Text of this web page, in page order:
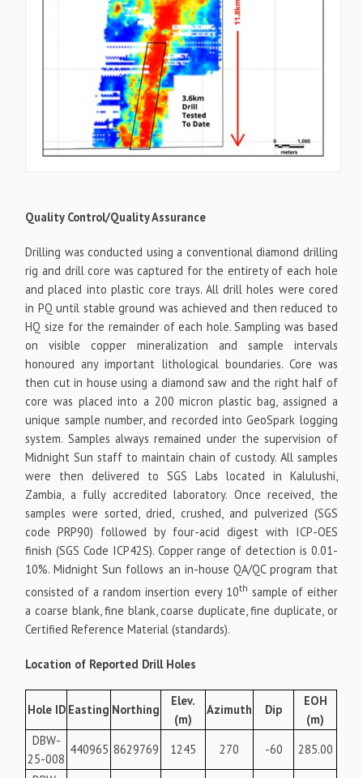
Quality Control/Quality Assurance
Drilling was conducted using a conventional diamond drilling
rig and drill core was captured for the entirety of each hole
and placed into plastic core trays. All drill holes were cored
in PQ until stable ground was achieved and then reduced to
HQ size for the remainder of each hole. Sampling was based
on visible copper mineralization and sample intervals
honoured any important lithological boundaries. Core was
then cut in house using a diamond saw and the right half of
core was placed into a 200 micron plastic bag, assigned a
unique sample number, and recorded into GeoSpark logging
system. Samples always remained under the supervision of
Midnight Sun staff to maintain chain of custody. All samples
were then delivered to SGS Labs located in Kalulushi,
Zambia, a fully accredited laboratory. Once received, the
samples were sorted, dried, crushed, and pulverized (SGS
code PRP90) followed by four-acid digest with ICP-OES
finish (SGS Code ICP42S). Copper range of detection is 0.01-
10%. Midnight Sun follows an in-house QA/QC program that
consisted of a random insertion every 10th sample of either
a coarse blank, fine blank, coarse duplicate, fine duplicate, or
Certified Reference Material (standards).
Location of Reported Drill Holes
Hole ID Easting Northing
Elev.
(m)
Azimuth Dip
EOH
(m)
DBW-
25-008
440965 8629769 1245 270 -60
285.00